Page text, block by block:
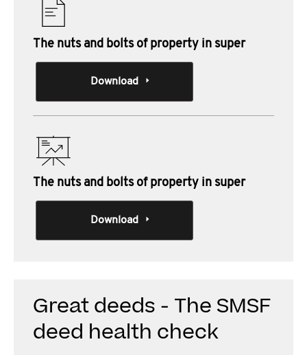
The nuts and bolts of property in super
Download
The nuts and bolts of property in super
Download
Great deeds - The SMSF
deed health check